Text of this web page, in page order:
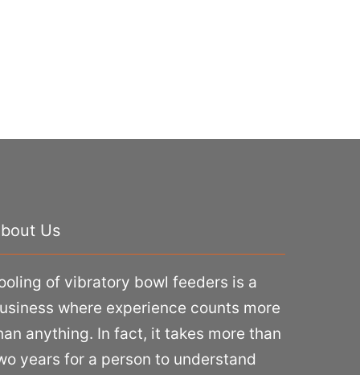
Us
of vibratory bowl feeders is a
where experience counts more
anything. In fact, it takes more than
years for a person to understand